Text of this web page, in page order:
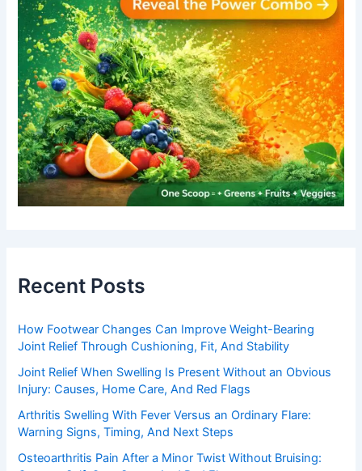
Recent Posts
How Footwear Changes Can Improve Weight-Bearing
Joint Relief Through Cushioning, Fit, And Stability
Joint Relief When Swelling Is Present Without an Obvious
Injury: Causes, Home Care, And Red Flags
Arthritis Swelling With Fever Versus an Ordinary Flare:
Warning Signs, Timing, And Next Steps
Osteoarthritis Pain After a Minor Twist Without Bruising: